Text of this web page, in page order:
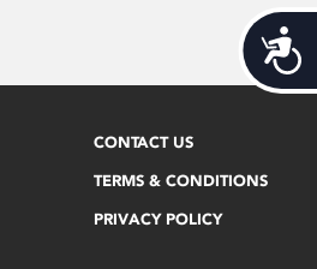
CONTACT US
TERMS & CONDITIONS
PRIVACY POLICY